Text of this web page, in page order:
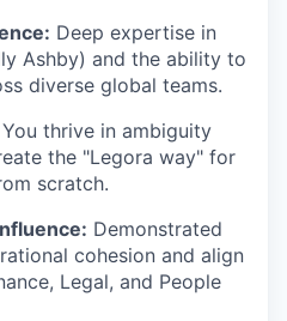
Deep expertise in
Ashby) and the ability to
diverse global teams.
You thrive in ambiguity
the "Legora way" for
scratch.
Demonstrated
cohesion and align
Legal, and People